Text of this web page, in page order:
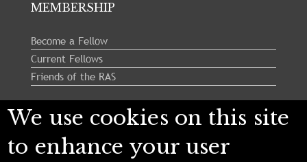
MEMBERSHIP
Become a Fellow
Current Fellows
Friends of the RAS
Follow us:
We use cookies on this site
to enhance your user